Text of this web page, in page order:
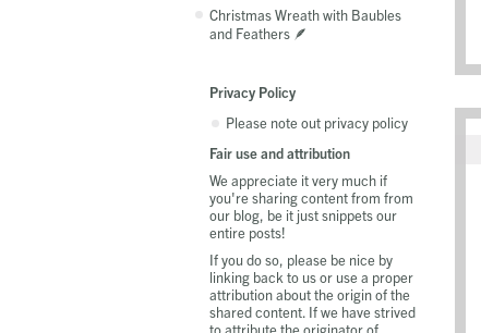
Christmas Wreath with Baubles
and Feathers 🪶
Privacy Policy
Please note out privacy policy
Fair use and attribution
We appreciate it very much if
you're sharing content from from
our blog, be it just snippets our
entire posts!
If you do so, please be nice by
linking back to us or use a proper
attribution about the origin of the
shared content. If we have strived